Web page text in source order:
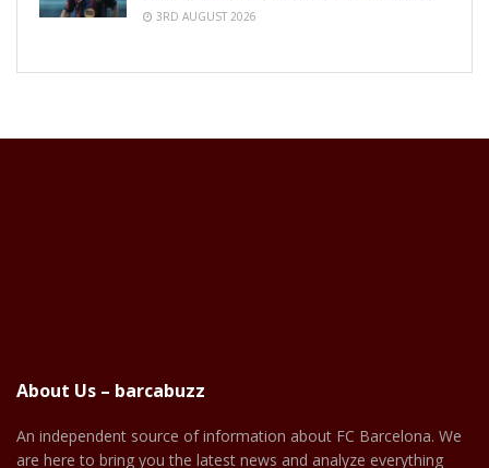
3RD AUGUST 2026
About Us – barcabuzz
An independent source of information about FC Barcelona. We
are here to bring you the latest news and analyze everything